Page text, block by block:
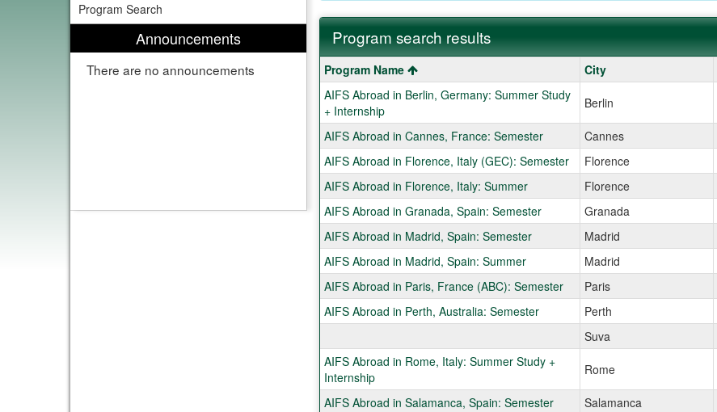
Program Search
Announcements
There are no announcements
Program search results
Program
search
results
Program Name City
AIFS Abroad in Berlin, Germany: Summer Study
+ Internship
Berlin
AIFS Abroad in Cannes, France: Semester Cannes
AIFS Abroad in Florence, Italy (GEC): Semester Florence
AIFS Abroad in Florence, Italy: Summer Florence
AIFS Abroad in Granada, Spain: Semester Granada
AIFS Abroad in Madrid, Spain: Semester
Madrid
AIFS Abroad in Madrid, Spain: Summer
Madrid
AIFS Abroad in Paris, France (ABC): Semester
Paris
AIFS Abroad in Perth, Australia: Semester
Perth
Suva
AIFS Abroad in Rome, Italy: Summer Study +
Internship
Rome
AIFS Abroad in Salamanca, Spain: Semester Salamanca